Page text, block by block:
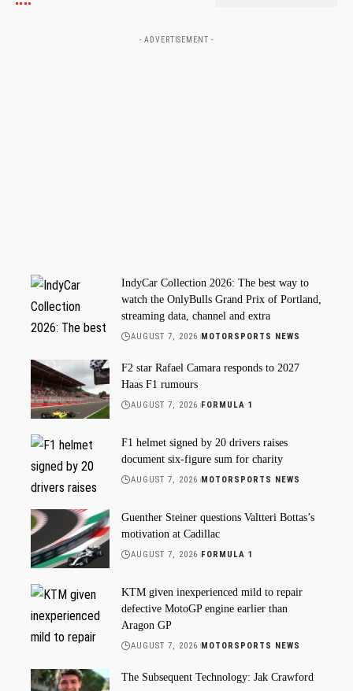
- ADVERTISEMENT -
IndyCar Collection 2026: The best way to
watch the OnlyBulls Grand Prix of Portland,
streaming data, channel and extra
AUGUST 7, 2026 MOTORSPORTS NEWS
F2 star Rafael Camara responds to 2027
Haas F1 rumours
AUGUST 7, 2026 FORMULA 1
F1 helmet signed by 20 drivers raises
document six-figure sum for charity
AUGUST 7, 2026 MOTORSPORTS NEWS
Guenther Steiner questions Valtteri Bottas’s
motivation at Cadillac
AUGUST 7, 2026 FORMULA 1
KTM given inexperienced mild to repair
defective MotoGP engine earlier than
Aragon GP
AUGUST 7, 2026 MOTORSPORTS NEWS
The Subsequent Technology: Jak Crawford